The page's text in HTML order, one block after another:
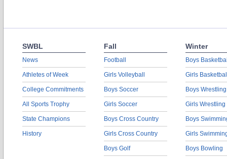
SWBL
News
Athletes of Week
College Commitments
All Sports Trophy
State Champions
History
Fall
Football
Girls Volleyball
Boys Soccer
Girls Soccer
Boys Cross Country
Girls Cross Country
Boys Golf
Winter
Boys
Girls
Boys Wrestling
Girls Wrestling
Boys
Girls
Boys Bowling